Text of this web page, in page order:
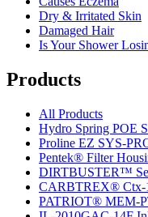
Dry & Irritated Skin
Damaged Hair
Is Your Shower
Products
All Products
Hydro Spring POE
Proline EZ SYS-
Pentek® Filter
DIRTBUSTER™
CARBTREX® Ctx-
PATRIOT® MEM-